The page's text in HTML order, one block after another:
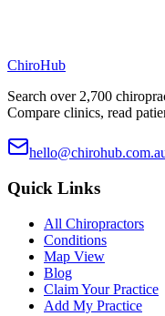
ChiroHub
Search over 2,700
Compare clinics, read
Quick Links
All Chiropractors
Conditions
Map View
Blog
Claim Your Practice
Add My Practice